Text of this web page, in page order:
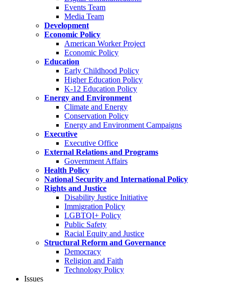
Events Team
Media Team
Development
Economic Policy
American Worker Project
Economic Policy
Education
Early Childhood Policy
Higher Education Policy
K-12 Education Policy
Energy and Environment
Climate and Energy
Conservation Policy
Energy and Environment Campaigns
Executive
Executive Office
External Relations and Programs
Government Affairs
Health Policy
National Security and International Policy
Rights and Justice
Disability Justice Initiative
Immigration Policy
LGBTQI+ Policy
Public Safety
Racial Equity and Justice
Structural Reform and Governance
Democracy
Religion and Faith
Technology Policy
Issues